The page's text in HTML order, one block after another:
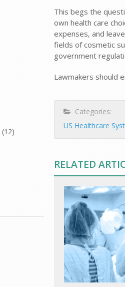
This begs the
own health care
expenses, and
fields of cosmetic
government
Lawmakers should
Categories:
US Healthcare
RELATED
(12)